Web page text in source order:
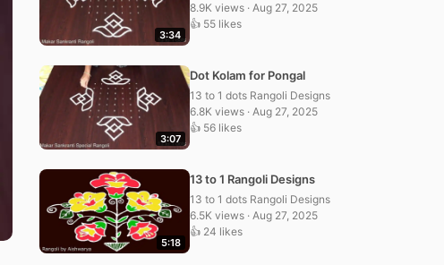
3:34
8.9K views · Aug 27, 2025
👍 55 likes
3:07
Dot Kolam for Pongal
13 to 1 dots Rangoli Designs
6.8K views · Aug 27, 2025
👍 56 likes
5:18
13 to 1 Rangoli Designs
13 to 1 dots Rangoli Designs
6.5K views · Aug 27, 2025
👍 24 likes